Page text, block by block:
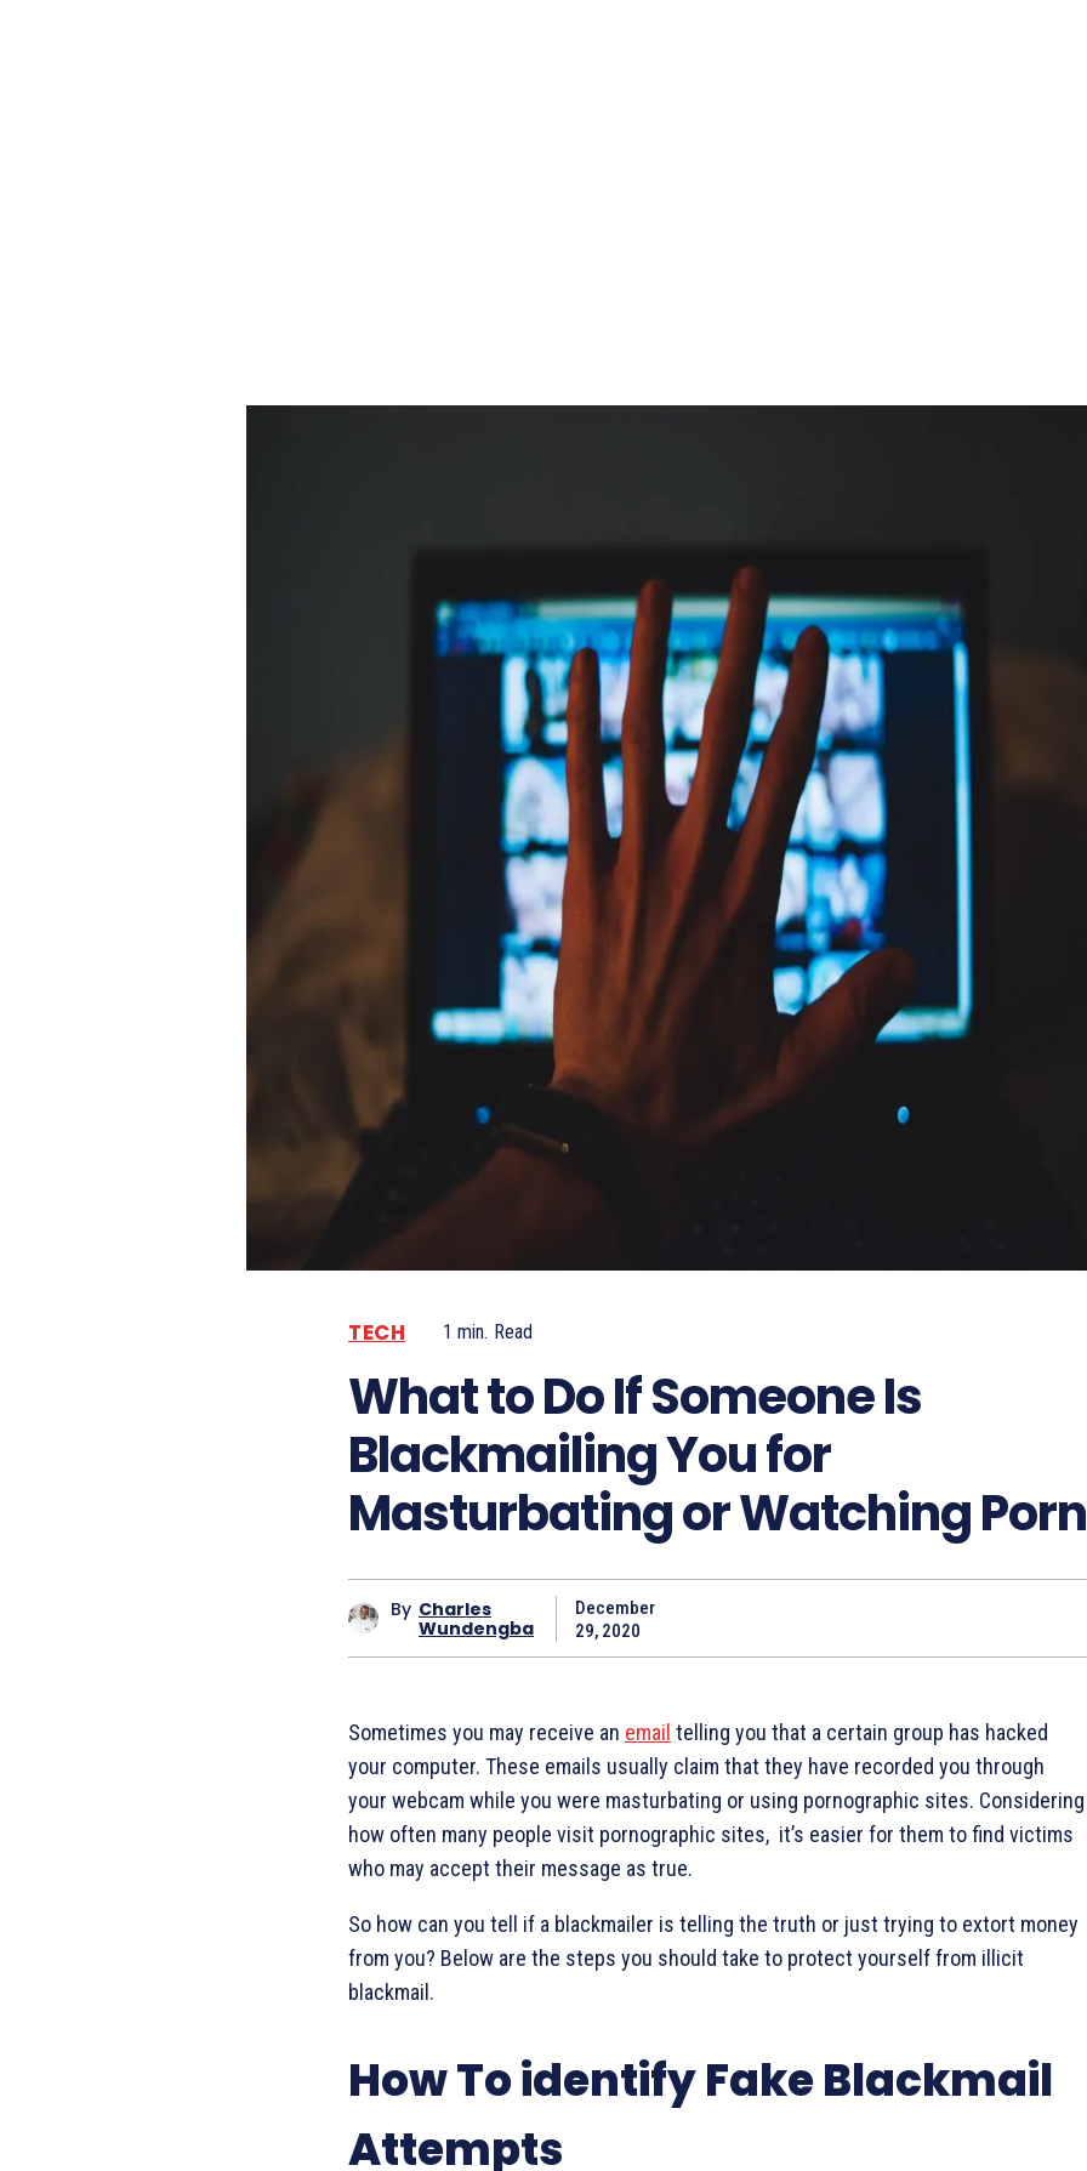
TECH 1 min. Read
What to Do If Someone Is
Blackmailing You for
Masturbating or Watching Porn
By Charles
Wundengba
December
29, 2020
Sometimes you may receive an email telling you that a certain group has hacked
your computer. These emails usually claim that they have recorded you through
your webcam while you were masturbating or using pornographic sites. Considering
how often many people visit pornographic sites, it’s easier for them to find victims
who may accept their message as true.
So how can you tell if a blackmailer is telling the truth or just trying to extort money
from you? Below are the steps you should take to protect yourself from illicit
blackmail.
How To identify Fake Blackmail
Attempts